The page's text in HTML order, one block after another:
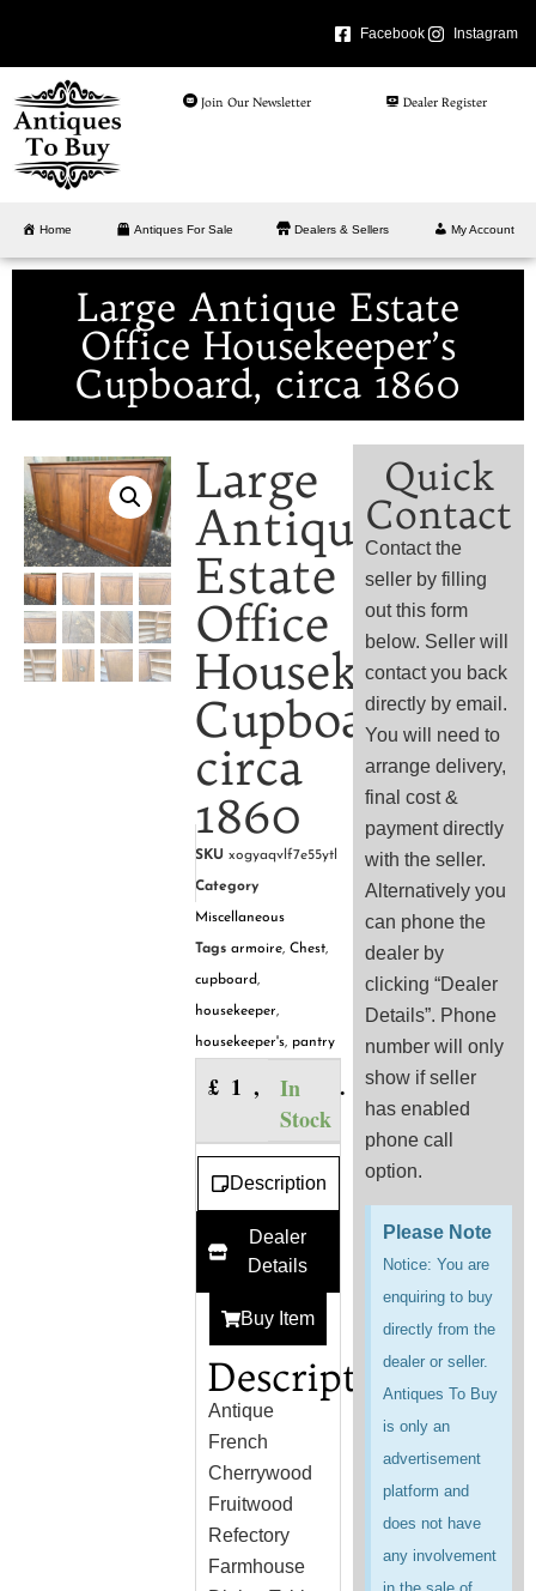
Facebook Instagram
Join Our Newsletter Dealer Register
Home Antiques For Sale Dealers & Sellers My Account
Large Antique Estate
Office Housekeeper’s
Cupboard, circa 1860
Large
Antique
Estate
Office
Housekeeper’s
Cupboard,
circa
1860
SKU xogyaqvlf7e55ytl
Category
Miscellaneous
Tags armoire, Chest,
cupboard,
housekeeper,
housekeeper's, pantry
£ 1,750.00
In
Stock
Description
Dealer
Details
Buy Item
Description
Antique
French
Cherrywood
Fruitwood
Refectory
Farmhouse
Quick
Contact
Contact the
seller by filling
out this form
below. Seller will
contact you back
directly by email.
You will need to
arrange delivery,
final cost &
payment directly
with the seller.
Alternatively you
can phone the
dealer by
clicking “Dealer
Details”. Phone
number will only
show if seller
has enabled
phone call
option.
Please Note
Notice: You are
enquiring to buy
directly from the
dealer or seller.
Antiques To Buy
is only an
advertisement
platform and
does not have
any involvement